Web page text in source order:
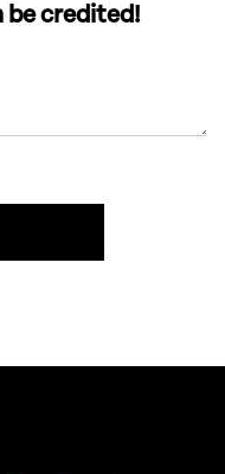
be credited!